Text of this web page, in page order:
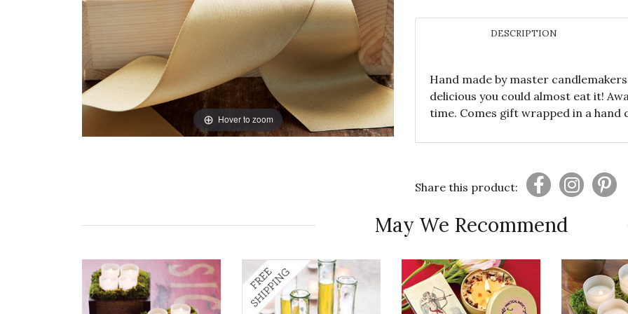
Hover to zoom
DESCRIPTION
Hand made by master
delicious you could almost eat it!
time. Comes gift wrapped in a
Share this product:
May We Recommend